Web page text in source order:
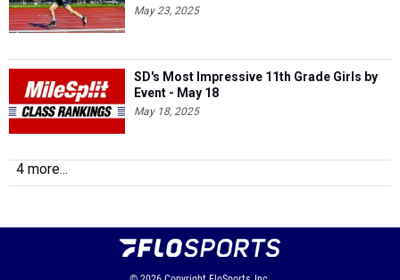
May 23, 2025
SD's Most Impressive 11th Grade Girls by
Event - May 18
May 18, 2025
4 more...